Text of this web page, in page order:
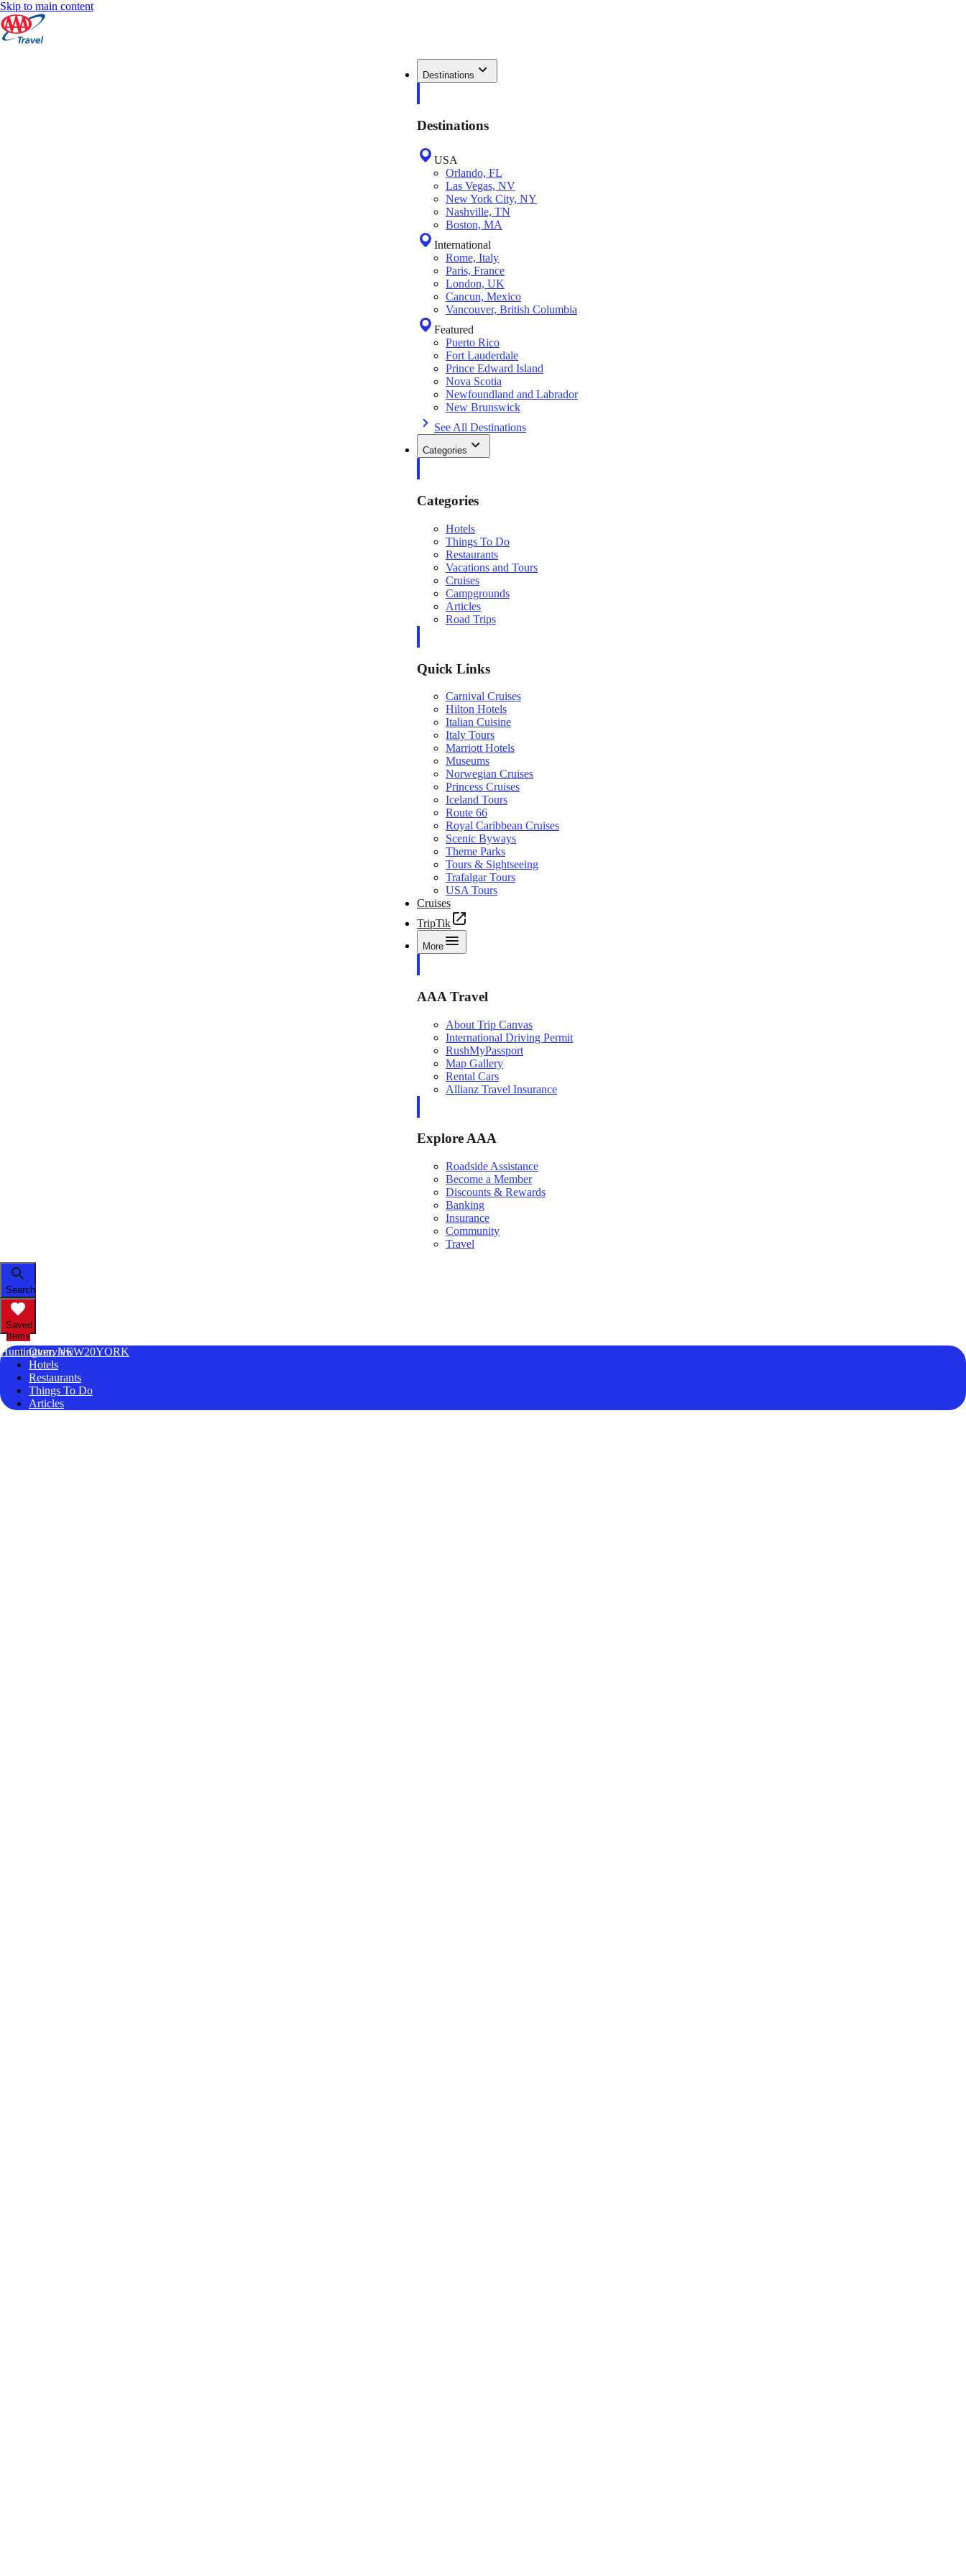
Skip to main content
Destinations
Destinations
USA
Orlando, FL
Las Vegas, NV
New York City, NY
Nashville, TN
Boston, MA
International
Rome, Italy
Paris, France
London, UK
Cancun, Mexico
Vancouver, British Columbia
Featured
Puerto Rico
Fort Lauderdale
Prince Edward Island
Nova Scotia
Newfoundland and Labrador
New Brunswick
See All Destinations
Categories
Categories
Hotels
Things To Do
Restaurants
Vacations and Tours
Cruises
Campgrounds
Articles
Road Trips
Quick Links
Carnival Cruises
Hilton Hotels
Italian Cuisine
Italy Tours
Marriott Hotels
Museums
Norwegian Cruises
Princess Cruises
Iceland Tours
Route 66
Royal Caribbean Cruises
Scenic Byways
Theme Parks
Tours & Sightseeing
Trafalgar Tours
USA Tours
Cruises
TripTik
More
AAA Travel
About Trip Canvas
International Driving Permit
RushMyPassport
Map Gallery
Rental Cars
Allianz Travel Insurance
Explore AAA
Roadside Assistance
Become a Member
Discounts & Rewards
Banking
Insurance
Community
Travel
Search
Saved
Items
Huntington, NEW20YORK
Overview
Hotels
Restaurants
Things To Do
Articles